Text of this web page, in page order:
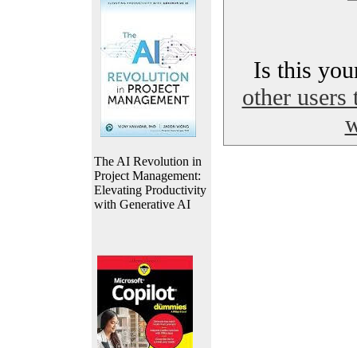
The AI Revolution in
Project Management:
Elevating Productivity
with Generative AI
Is this
other